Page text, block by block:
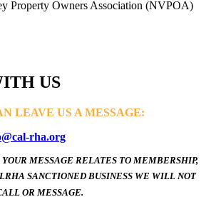
US
LEAVE US A MESSAGE:
rha.org
YOUR MESSAGE RELATES TO MEMBERSHIP,
SANCTIONED BUSINESS WE WILL NOT
OR MESSAGE.